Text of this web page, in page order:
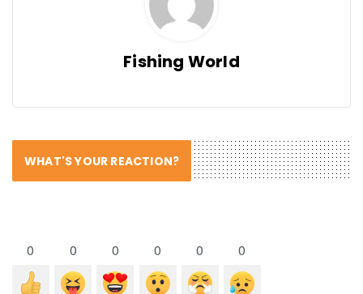
Fishing World
WHAT'S YOUR REACTION?
0 0 0 0 0 0